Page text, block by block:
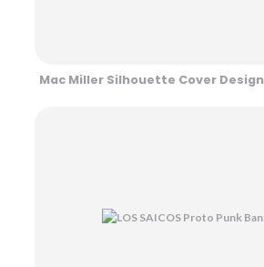
Mac Miller Silhouette Cover Design